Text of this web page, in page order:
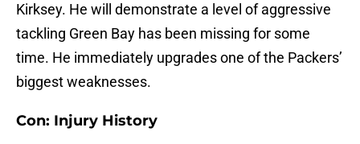
Kirksey. He will demonstrate a level of aggressive
tackling Green Bay has been missing for some
time. He immediately upgrades one of the Packers’
biggest weaknesses.
Con: Injury History